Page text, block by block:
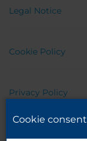
Legal Notice
Cookie Policy
Privacy Policy
Cookie consent